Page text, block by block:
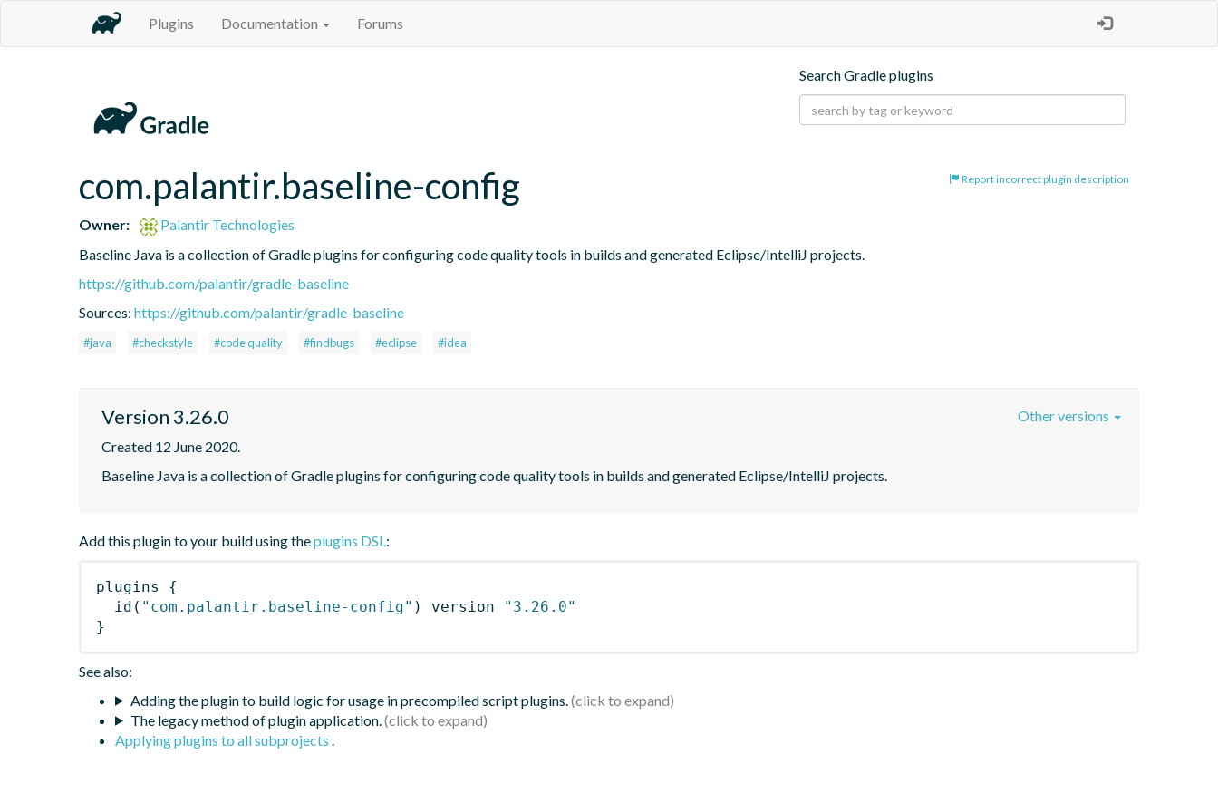
Plugins Documentation Forums
Search Gradle plugins
Report incorrect plugin description
com.palantir.baseline-config
Owner:
Palantir Technologies
Baseline Java is a collection of Gradle plugins for configuring code quality tools in builds and generated Eclipse/IntelliJ projects.
https://github.com/palantir/gradle-baseline
Sources: https://github.com/palantir/gradle-baseline
#java #checkstyle #code quality #findbugs #eclipse #idea
Version 3.26.0
Created 12 June 2020.
Baseline Java is a collection of Gradle plugins for configuring code quality tools in builds and generated Eclipse/IntelliJ projects.
Other versions
Add this plugin to your build using theplugins DSL:
plugins
{
id ( "com.palantir.baseline-config" ) version
"3.26.0"
}
See also:
Adding the plugin to build logic for usage in precompiled script plugins.
The legacy method of plugin application.
Applying plugins to all subprojects .